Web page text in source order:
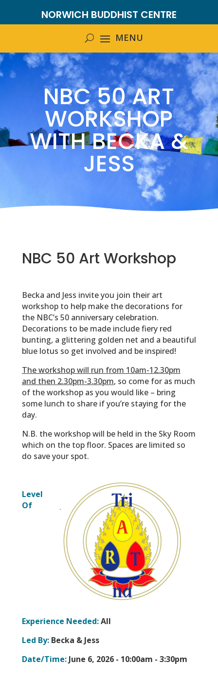
NORWICH BUDDHIST CENTRE
NBC 50 ART
WORKSHOP
WITH BECKA &
JESS
NBC 50 Art Workshop
Becka and Jess invite you join their art
workshop to help make the decorations for
the NBC’s 50 anniversary celebration.
Decorations to be made include fiery red
bunting, a glittering golden net and a beautiful
blue lotus so get involved and be inspired!
The workshop will run from 10am-12.30pm
and then 2.30pm-3.30pm, so come for as much
of the workshop as you would like – bring
some lunch to share if you’re staying for the
day.
N.B. the workshop will be held in the Sky Room
which on the top floor. Spaces are limited so
do save your spot.
Level
Of
Experience Needed:All
Led By:Becka & Jess
Date/Time:June 6, 2026 - 10:00am - 3:30pm